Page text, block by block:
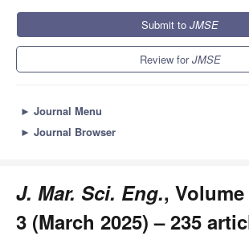
Submit to JMSE
Review forJMSE
► Journal Menu
► Journal Browser
J. Mar. Sci. Eng.,
3 (March 2025) – 235